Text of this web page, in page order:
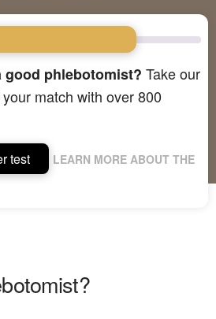
good phlebotomist? Take our
match with over 800
test
LEARN MORE ABOUT THE